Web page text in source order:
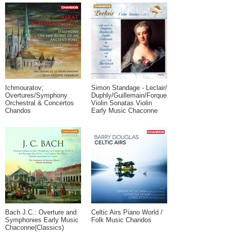
Ichmouratov;
Overtures/Symphony
Orchestral & Concertos
Chandos
Simon Standage - Leclair/
Duphly/Guillemain/Forqueray:
Violin Sonatas Violin
Early Music Chaconne
Bach J.C.: Overture and
Symphonies Early Music
Chaconne(Classics)
Celtic Airs Piano World /
Folk Music Chandos